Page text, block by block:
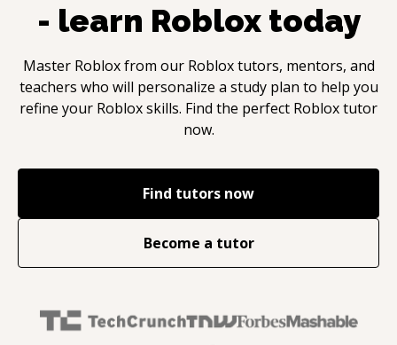
- learn Robloxtoday
Master Robloxfrom our Robloxtutors, mentors, and
teachers who will personalize a study plan to help you
refine your Robloxskills. Find the perfect Robloxtutor
now.
Find tutors now
Become a tutor